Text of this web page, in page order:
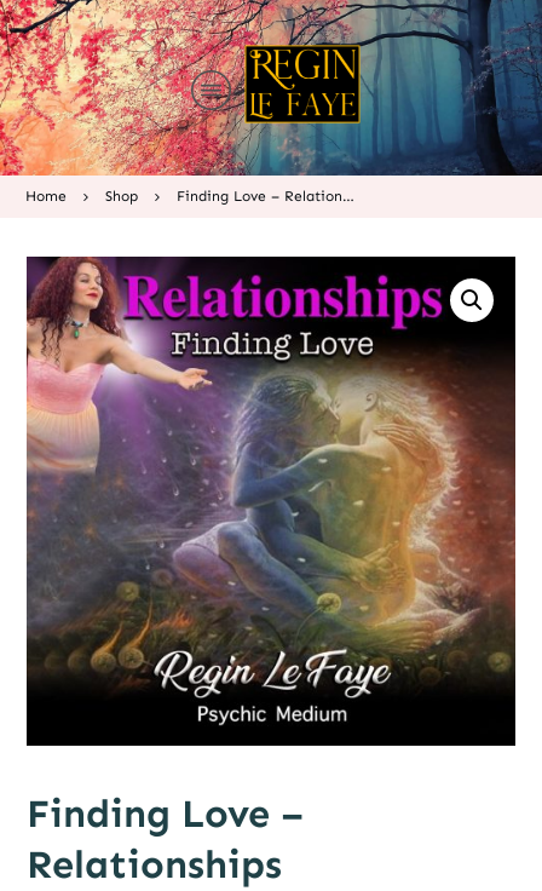
Home Shop Finding Love – Relationships
Finding Love –
Relationships